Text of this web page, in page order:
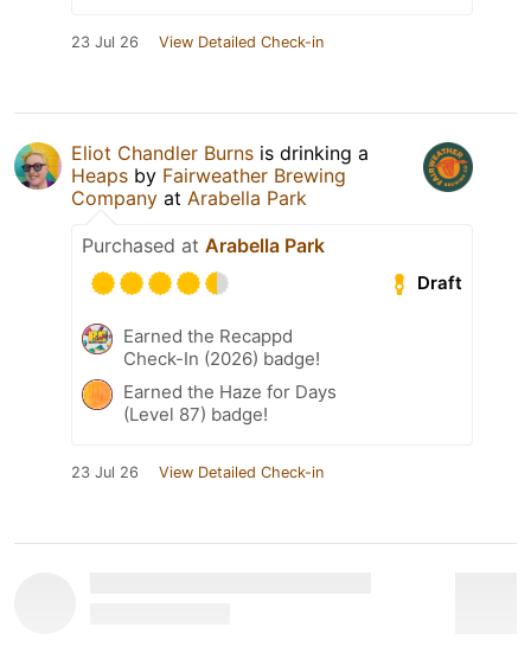
23 Jul 26 View Detailed Check-in
Eliot Chandler Burns is drinking a
Heaps by Fairweather Brewing
Company at Arabella Park
Purchased at Arabella Park
Draft
Earned the Recappd
Check-In (2026) badge!
Earned the Haze for Days
(Level 87) badge!
23 Jul 26 View Detailed Check-in